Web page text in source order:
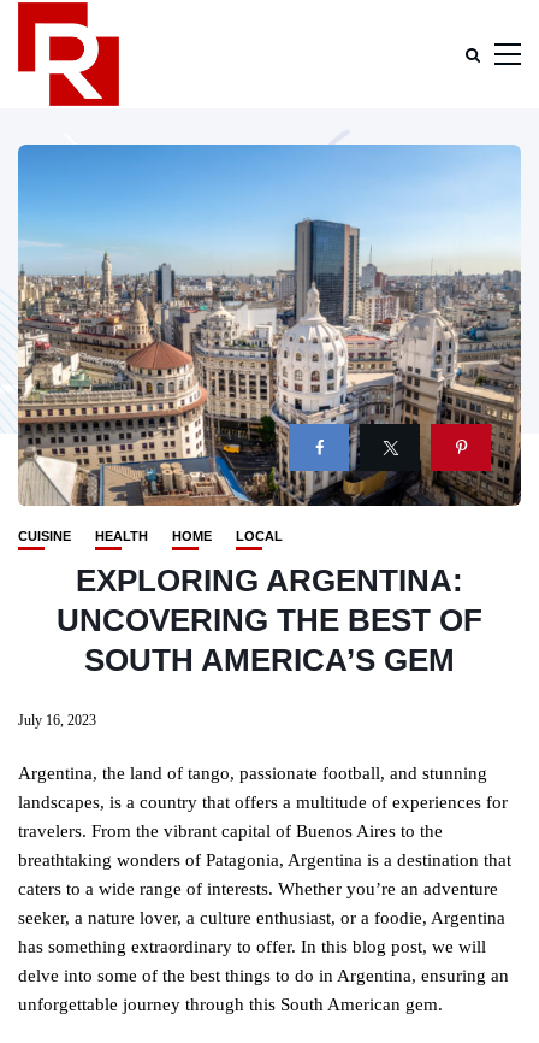
CUISINE HEALTH HOME LOCAL
EXPLORING ARGENTINA:
UNCOVERING THE BEST OF
SOUTH AMERICA’S GEM
July 16, 2023
Argentina, the land of tango, passionate football, and stunning
landscapes, is a country that offers a multitude of experiences for
travelers. From the vibrant capital of Buenos Aires to the
breathtaking wonders of Patagonia, Argentina is a destination that
caters to a wide range of interests. Whether you’re an adventure
seeker, a nature lover, a culture enthusiast, or a foodie, Argentina
has something extraordinary to offer. In this blog post, we will
delve into some of the best things to do in Argentina, ensuring an
unforgettable journey through this South American gem.